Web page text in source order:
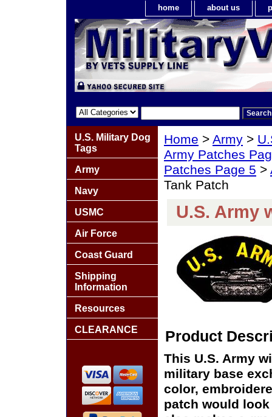
home about us
Home > Army >
Army Patches
Patches Page 5 >
Tank Patch
U.S. Army
Product
This U.S. Army
military base
color,
patch would
U.S. Military Dog
Tags
Army
Navy
USMC
Air Force
Coast Guard
Shipping
Information
Resources
CLEARANCE